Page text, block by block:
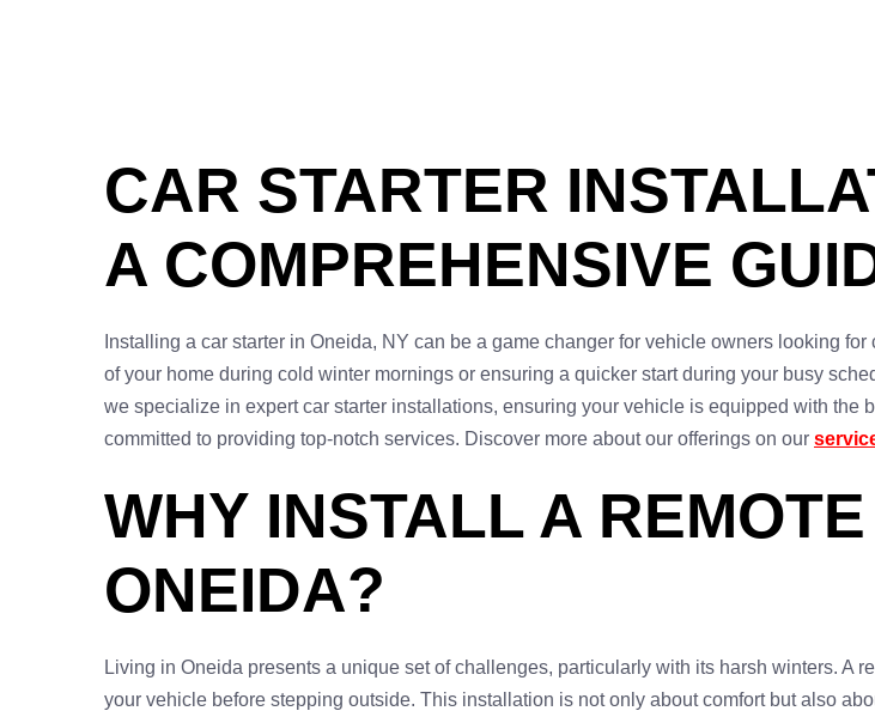
CAR STARTER
A COMPREHENSIVE
Installing a car starter in Oneida, NY can be a game changer for vehicle owners looking
of your home during cold winter mornings or ensuring a quicker start during your busy
we specialize in expert car starter installations, ensuring your vehicle is equipped with the
committed to providing top-notch services. Discover more about our offerings on our
WHY INSTALL A
ONEIDA?
Living in Oneida presents a unique set of challenges, particularly with its harsh winters. A
your vehicle before stepping outside. This installation is not only about comfort but also